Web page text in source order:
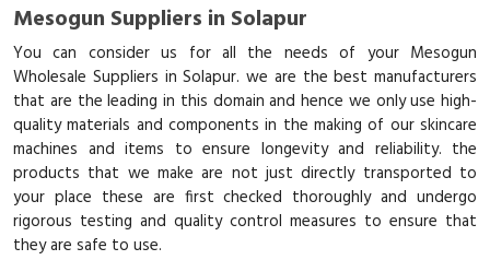
Mesogun Suppliers in Solapur
You can consider us for all the needs of your Mesogun
Wholesale Suppliers in Solapur. we are the best manufacturers
that are the leading in this domain and hence we only use high-
quality materials and components in the making of our skincare
machines and items to ensure longevity and reliability. the
products that we make are not just directly transported to
your place these are first checked thoroughly and undergo
rigorous testing and quality control measures to ensure that
they are safe to use.